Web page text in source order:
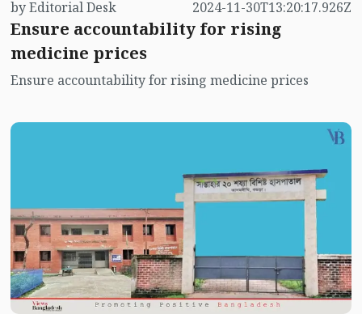
by Editorial Desk 2024-11-30T13:20:17.926Z
Ensure accountability for rising
medicine prices
Ensure accountability for rising medicine prices